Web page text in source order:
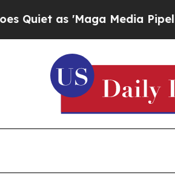
as 'Maga Media Pipeline'